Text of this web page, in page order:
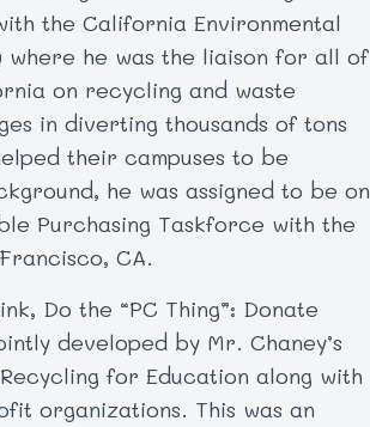
the California Environmental
where he was the liaison for all of
on recycling and waste
in diverting thousands of tons
their campuses to be
he was assigned to be on
Purchasing Taskforce with the
CA.
Do the “PC Thing”: Donate
developed by Mr. Chaney’s
for Education along with
organizations. This was an